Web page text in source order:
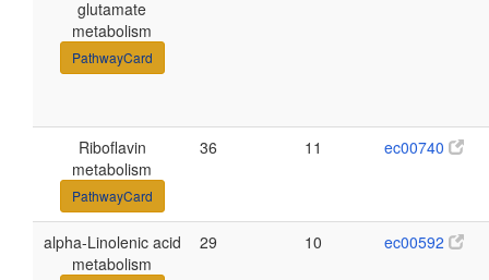
glutamate
metabolism
PathwayCard
Riboflavin
metabolism
PathwayCard
36 11 ec00740
alpha-Linolenic acid
metabolism
29 10 ec00592